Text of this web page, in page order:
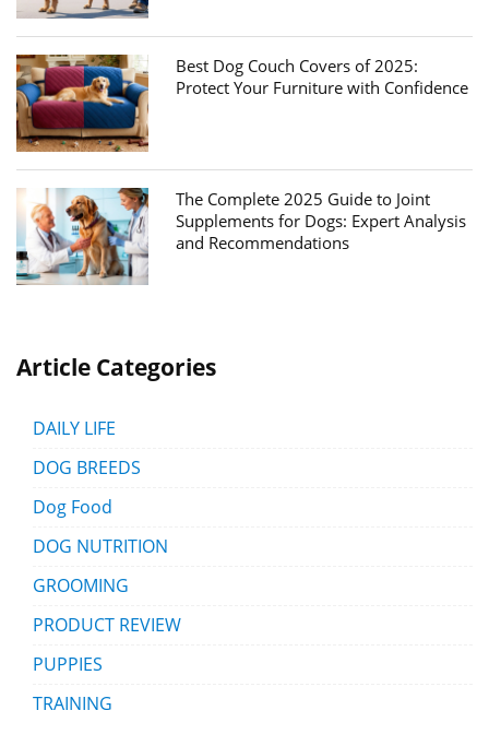
Best Dog Couch Covers of 2025:
Protect Your Furniture with Confidence
The Complete 2025 Guide to Joint
Supplements for Dogs: Expert Analysis
and Recommendations
Article Categories
DAILY LIFE
DOG BREEDS
Dog Food
DOG NUTRITION
GROOMING
PRODUCT REVIEW
PUPPIES
TRAINING